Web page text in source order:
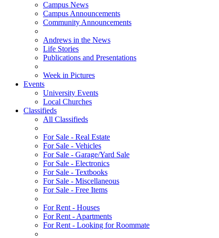
Campus News
Campus Announcements
Community Announcements
Andrews in the News
Life Stories
Publications and Presentations
Week in Pictures
Events
University Events
Local Churches
Classifieds
All Classifieds
For Sale - Real Estate
For Sale - Vehicles
For Sale - Garage/Yard Sale
For Sale - Electronics
For Sale - Textbooks
For Sale - Miscellaneous
For Sale - Free Items
For Rent - Houses
For Rent - Apartments
For Rent - Looking for Roommate